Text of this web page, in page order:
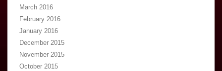
March 2016
February 2016
January 2016
December 2015
November 2015
October 2015